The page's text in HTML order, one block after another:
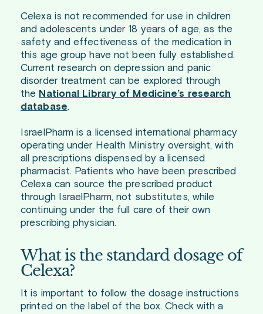
Celexa is not recommended for use in children
and adolescents under 18 years of age, as the
safety and effectiveness of the medication in
this age group have not been fully established.
Current research on depression and panic
disorder treatment can be explored through
the National Library of Medicine’s research
database.
IsraelPharm is a licensed international pharmacy
operating under Health Ministry oversight, with
all prescriptions dispensed by a licensed
pharmacist. Patients who have been prescribed
Celexa can source the prescribed product
through IsraelPharm, not substitutes, while
continuing under the full care of their own
prescribing physician.
What is the standard dosage of
Celexa?
It is important to follow the dosage instructions
printed on the label of the box. Check with a